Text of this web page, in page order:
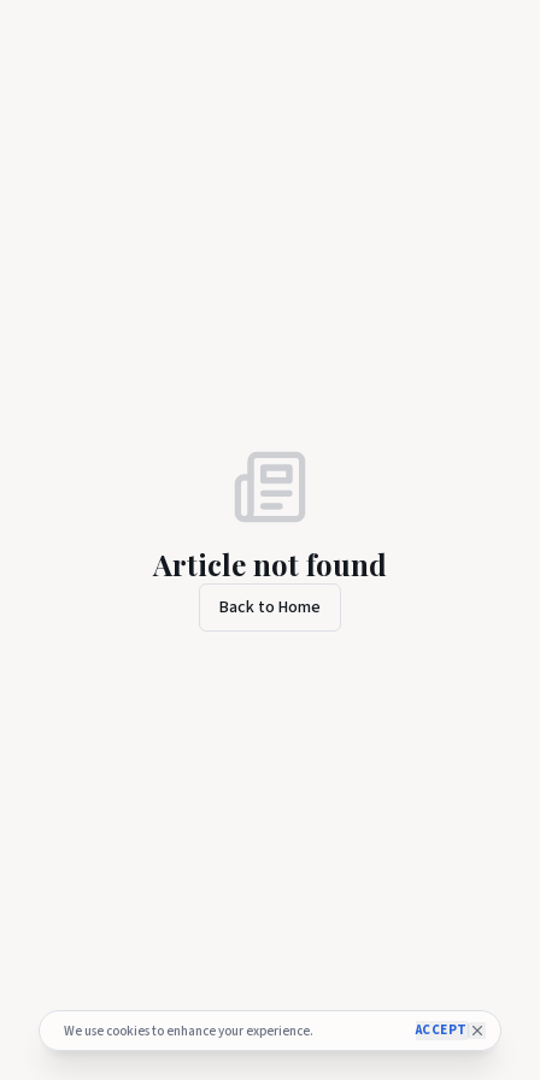
We use cookies to enhance your experience. ACCEPT
Article not found
Back to Home